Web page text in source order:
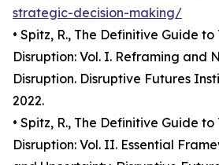
strategic-decision-making/
• Spitz, R., The Definitive Guide
Disruption: Vol. I. Reframing and
Disruption. Disruptive Futures
2022.
• Spitz, R., The Definitive Guide
Disruption: Vol. II. Essential